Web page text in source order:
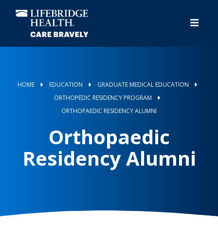
content
HOME EDUCATION
GRADUATE MEDICAL EDUCATION
ORTHOPEDIC RESIDENCY PROGRAM
ORTHOPAEDIC RESIDENCY ALUMNI
Orthopaedic
Residency Alumni